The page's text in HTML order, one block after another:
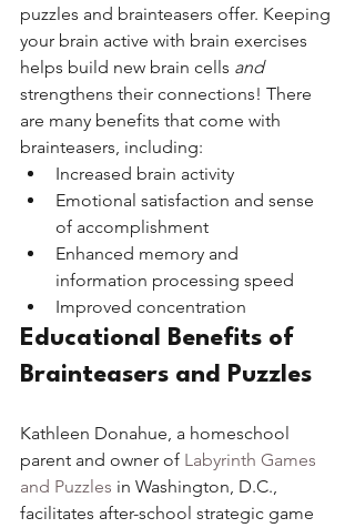
puzzles and brainteasers offer. Keeping
your brain active with brain exercises
helps build new brain cells and
strengthens their connections! There
are many benefits that come with
brainteasers, including:
Increased brain activity
Emotional satisfaction and sense
of accomplishment
Enhanced memory and
information processing speed
Improved concentration
Educational Benefits of
Brainteasers and Puzzles
Kathleen Donahue, a homeschool
parent and owner of Labyrinth Games
and Puzzles in Washington, D.C.,
facilitates after-school strategic game